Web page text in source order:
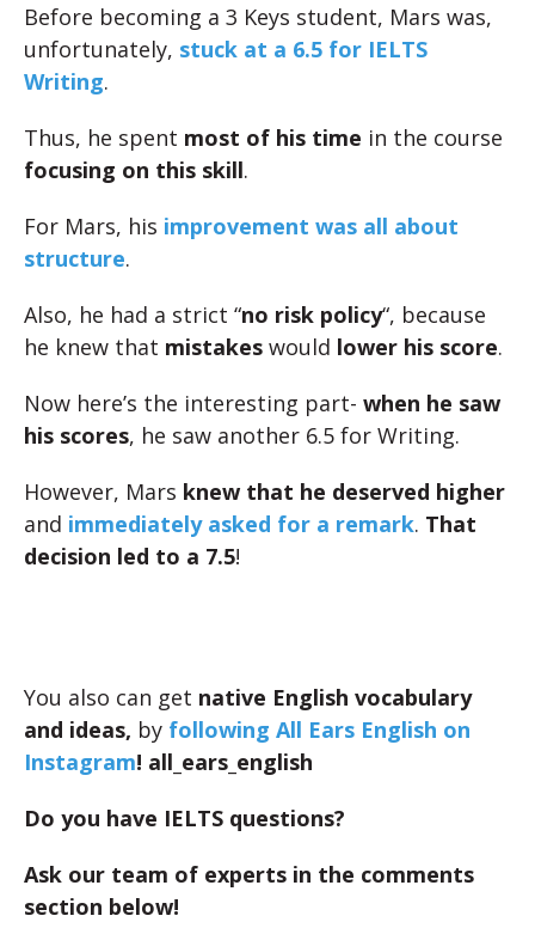
Before becoming a 3 Keys student, Mars was,
unfortunately, stuck at a 6.5 for IELTS
Writing.
Thus, he spent most of his time in the course
focusing on this skill.
For Mars, his improvement was all about
structure.
Also, he had a strict “no risk policy“, because
he knew that mistakes would lower his score.
Now here’s the interesting part- when he saw
his scores, he saw another 6.5 for Writing.
However, Mars knew that he deserved higher
and immediately asked for a remark. That
decision led to a 7.5!
You also can get native English vocabulary
and ideas, by following All Ears English on
Instagram! all_ears_english
Do you have IELTS questions?
Ask our team of experts in the comments
section below!